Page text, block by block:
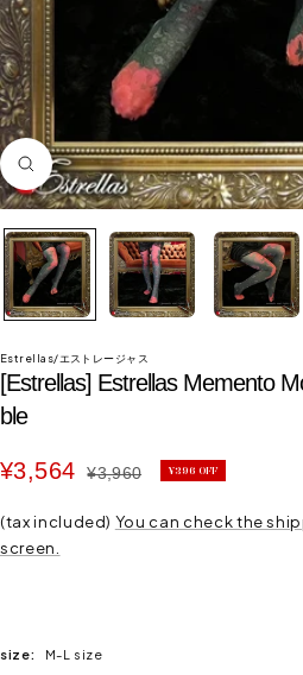
Zoom
in
Estrellas/エストレージャス
[Estrellas] Estrellas Memento
ble
Sale
¥3,564
Regular
¥3,960 ¥396 OFF
(tax included) You can check the
screen.
size: M-L size